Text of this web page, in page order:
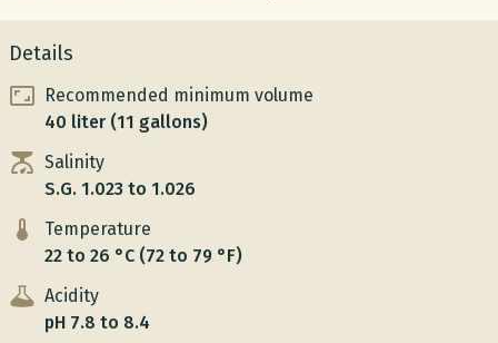
Details
Recommended minimum volume
40 liter (11 gallons)
Salinity
S.G. 1.023 to 1.026
Temperature
22 to 26 °C (72 to 79 °F)
Acidity
pH 7.8 to 8.4